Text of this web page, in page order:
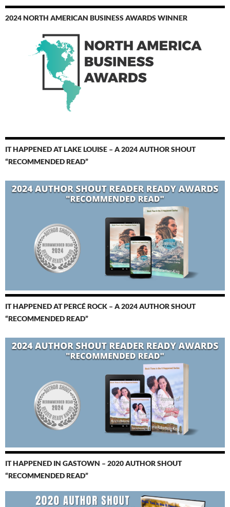
2024 NORTH AMERICAN BUSINESS AWARDS WINNER
IT HAPPENED AT LAKE LOUISE – A 2024 AUTHOR SHOUT
“RECOMMENDED READ”
IT HAPPENED AT PERCÉ ROCK – A 2024 AUTHOR SHOUT
“RECOMMENDED READ”
IT HAPPENED IN GASTOWN – 2020 AUTHOR SHOUT
“RECOMMENDED READ”